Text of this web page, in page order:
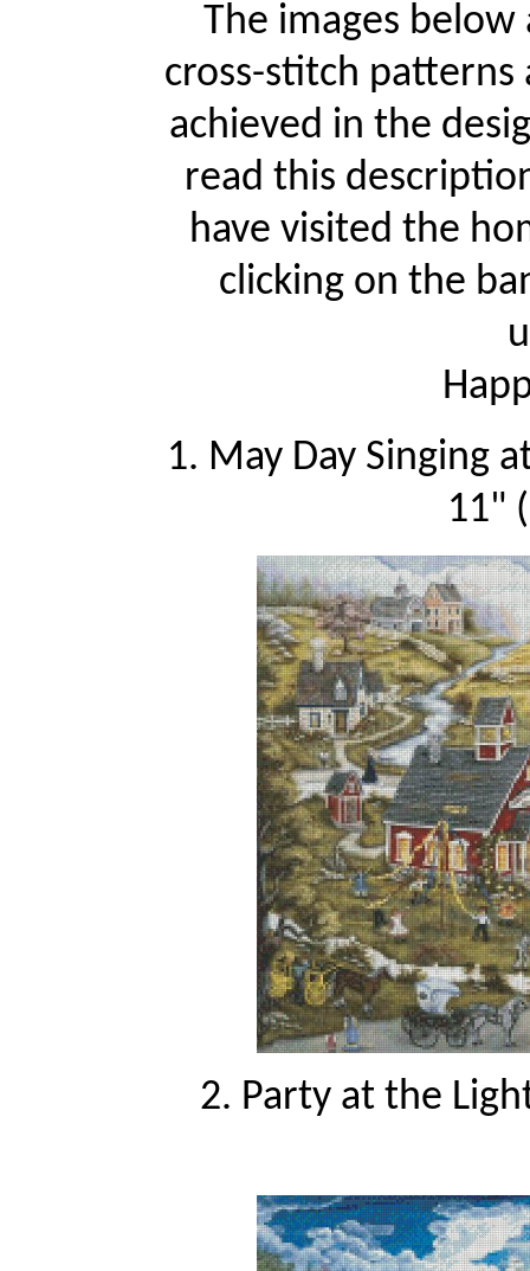
The images
cross-stitch
achieved in the
read this
have visited the
clicking on the
1. May Day Singing
11"
2. Party at the